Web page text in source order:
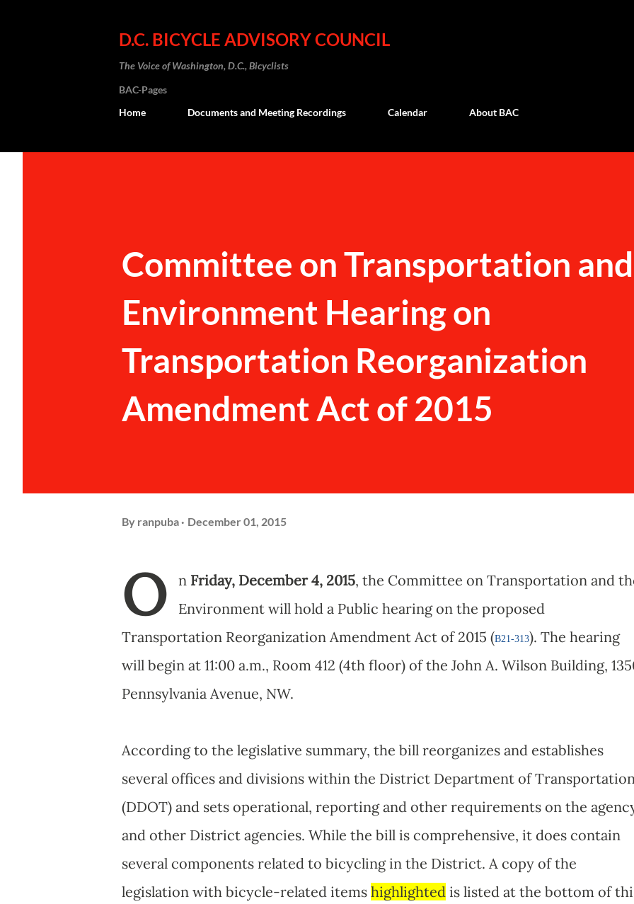
D.C. BICYCLE ADVISORY COUNCIL
The Voice of Washington, D.C., Bicyclists
BAC-Pages
Home
Documents and Meeting Recordings Calendar About BAC
Committee on Transportation
Environment Hearing on
Transportation Reorganization
Amendment Act of 2015
By ranpuba December 01, 2015
O n Friday, December 4, 2015, the Committee on Transportation and
Environment will hold a Public hearing on the proposed
Transportation Reorganization Amendment Act of 2015 (B21-313). The hearing
will begin at 11:00 a.m., Room 412 (4th floor) of the John A. Wilson Building,
Pennsylvania Avenue, NW.
According to the legislative summary, the bill reorganizes and establishes
several offices and divisions within the District Department of
(DDOT) and sets operational, reporting and other requirements on the
and other District agencies. While the bill is comprehensive, it does contain
several components related to bicycling in the District. A copy of the
legislation with bicycle-related items highlighted is listed at the bottom of